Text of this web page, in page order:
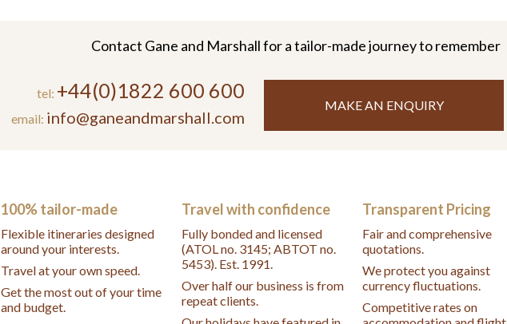
Contact Gane and Marshall for a tailor-made journey to remember
tel: +44(0)1822 600 600
email: info@ganeandmarshall.com
MAKE AN ENQUIRY
100% tailor-made
Flexible itineraries designed
around your interests.
Travel at your own speed.
Get the most out of your time
and budget.
Travel with confidence
Fully bonded and licensed
(ATOL no. 3145; ABTOT no.
5453). Est. 1991.
Over half our business is from
repeat clients.
Transparent Pricing
Fair and comprehensive
quotations.
We protect you against
currency fluctuations.
Competitive rates on